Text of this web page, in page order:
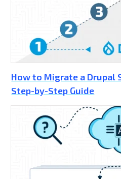
How to Migrate a Drupal
Step-by-Step Guide